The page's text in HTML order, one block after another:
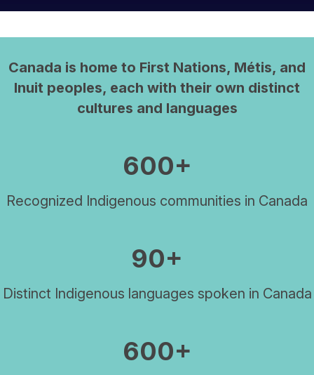
Canada is home to First Nations, Métis, and
Inuit peoples, each with their own distinct
cultures and languages
600+
Recognized Indigenous communities in Canada
90+
Distinct Indigenous languages spoken in Canada
600+